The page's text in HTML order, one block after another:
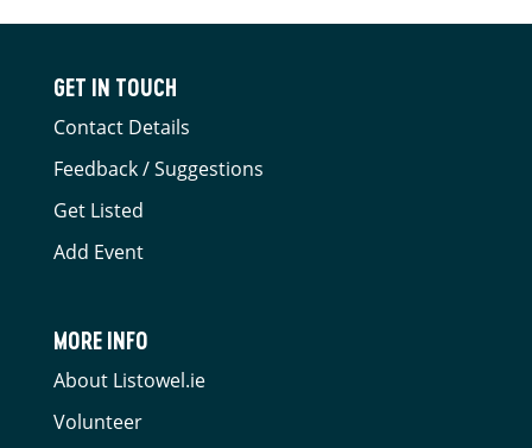
GET IN TOUCH
Contact Details
Feedback / Suggestions
Get Listed
Add Event
MORE INFO
About Listowel.ie
Volunteer